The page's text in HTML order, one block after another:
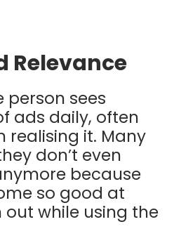
Relevance
person sees
ads daily, often
realising it. Many
don’t even
because
so good at
while using the